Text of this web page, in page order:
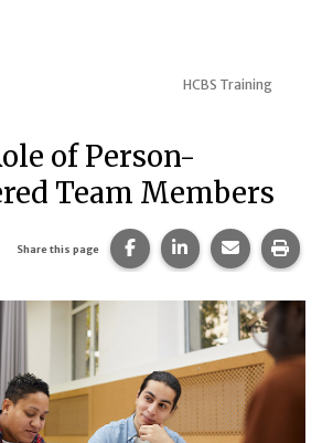
Navigation
HCBS Training
of Person-
Team Members
Share this page Share this page on
Share this page
Share